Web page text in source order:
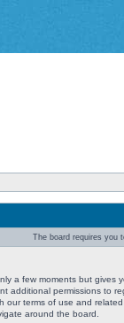
The board requires you
a few moments but gives
additional permissions to
our terms of use and related
around the board.